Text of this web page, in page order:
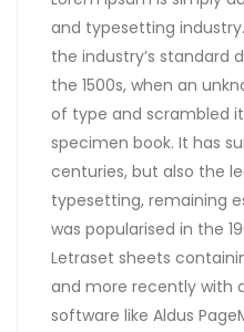
and typesetting
the industry’s standard
the 1500s, when an
of type and scrambled
specimen book. It has
centuries, but also the
typesetting, remaining
was popularised in the
Letraset sheets
and more recently with
software like Aldus